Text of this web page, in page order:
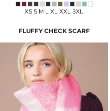
XS S M L XL XXL 3XL
FLUFFY CHECK SCARF